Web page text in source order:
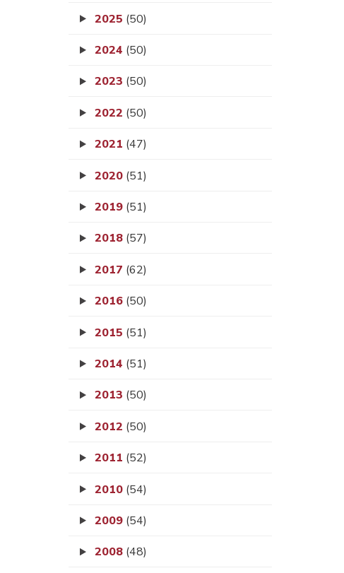
2025 (50)
2024 (50)
2023 (50)
2022 (50)
2021 (47)
2020 (51)
2019 (51)
2018 (57)
2017 (62)
2016 (50)
2015 (51)
2014 (51)
2013 (50)
2012 (50)
2011 (52)
2010 (54)
2009 (54)
2008 (48)